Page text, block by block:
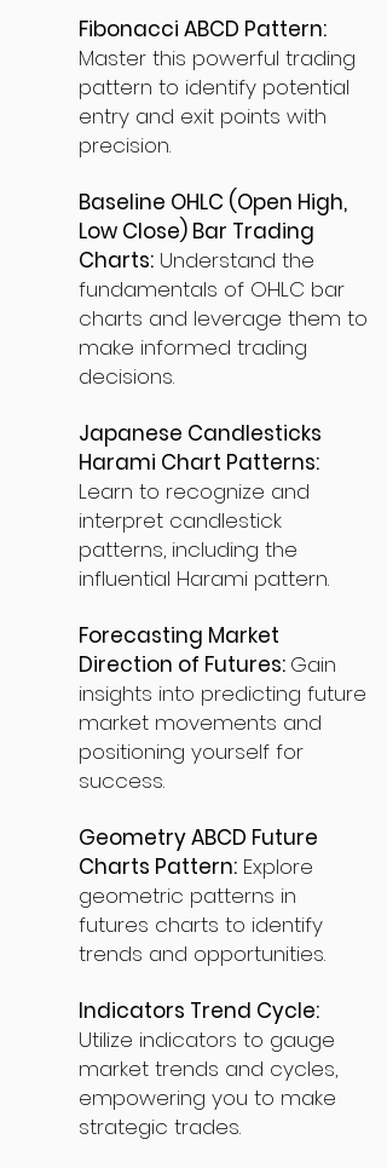
Fibonacci ABCD Pattern:
Master this powerful trading
pattern to identify potential
entry and exit points with
precision.
Baseline OHLC (Open High,
Low Close) Bar Trading
Charts: Understand the
fundamentals of OHLC bar
charts and leverage them to
make informed trading
decisions.
Japanese Candlesticks
Harami Chart Patterns:
Learn to recognize and
interpret candlestick
patterns, including the
influential Harami pattern.
Forecasting Market
Direction of Futures: Gain
insights into predicting future
market movements and
positioning yourself for
success.
Geometry ABCD Future
Charts Pattern: Explore
geometric patterns in
futures charts to identify
trends and opportunities.
Indicators Trend Cycle:
Utilize indicators to gauge
market trends and cycles,
empowering you to make
strategic trades.